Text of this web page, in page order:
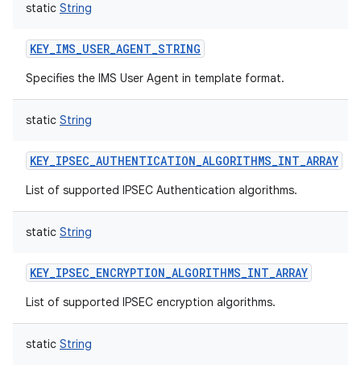
static String
KEY_IMS_USER_AGENT_STRING
Specifies the IMS User Agent in template format.
static String
KEY_IPSEC_AUTHENTICATION_ALGORITHMS_INT_ARRAY
List of supported IPSEC Authentication algorithms.
static String
KEY_IPSEC_ENCRYPTION_ALGORITHMS_INT_ARRAY
List of supported IPSEC encryption algorithms.
static String